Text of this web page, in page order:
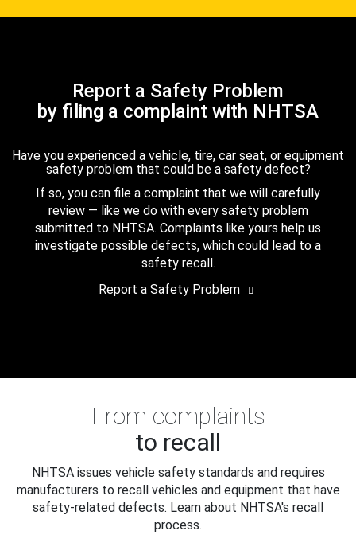
Report a Safety Problem
by filing a complaint with NHTSA
Have you experienced a vehicle, tire, car seat, or equipment
safety problem that could be a safety defect?
If so, you can file a complaint that we will carefully
review — like we do with every safety problem
submitted to NHTSA. Complaints like yours help us
investigate possible defects, which could lead to a
safety recall.
Report a Safety Problem
From complaints
to recall
NHTSA issues vehicle safety standards and requires
manufacturers to recall vehicles and equipment that have
safety-related defects. Learn about NHTSA's recall
process.